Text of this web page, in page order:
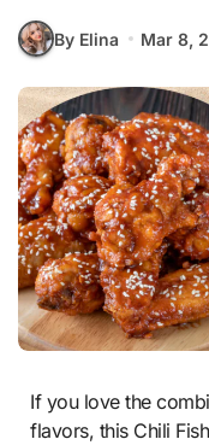
By Elina Mar 8,
If you love the combination of crispy, spicy, and tangy
flavors, this Chili